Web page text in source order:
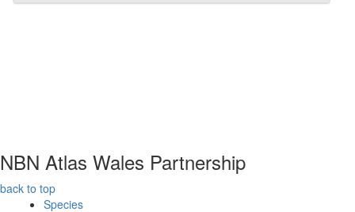
NBN Atlas Wales Partnership
back to top
Species